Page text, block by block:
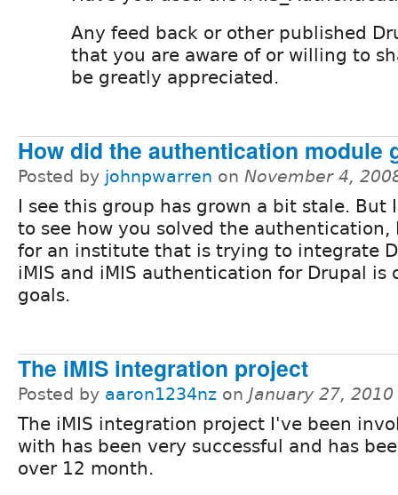
Any feed back or other published
that you are aware of or willing to
be greatly appreciated.
How did the authentication module
Posted by johnpwarren on November 4,
I see this group has grown a bit stale. But
to see how you solved the authentication,
for an institute that is trying to integrate
iMIS and iMIS authentication for Drupal is
goals.
The iMIS integration project
Posted by aaron1234nz on January 27,
The iMIS integration project I've been
with has been very successful and has
over 12 month.